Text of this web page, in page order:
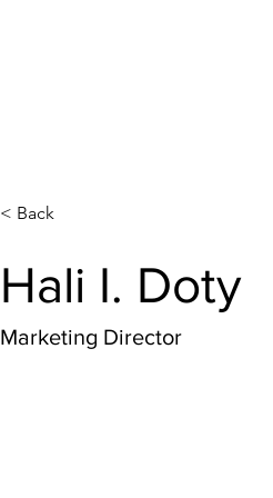
< Back
Hali I. Doty
Marketing Director